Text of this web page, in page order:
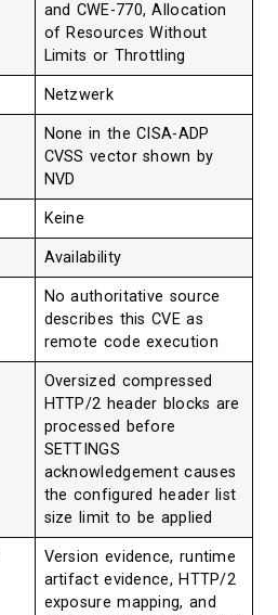
and CWE-770, Allocation
of Resources Without
Limits or Throttling
Netzwerk
None in the CISA-ADP
CVSS vector shown by
NVD
Keine
Availability
No authoritative source
describes this CVE as
remote code execution
Oversized compressed
HTTP/2 header blocks are
processed before
SETTINGS
acknowledgement causes
the configured header list
size limit to be applied
Version evidence, runtime
artifact evidence, HTTP/2
exposure mapping, and